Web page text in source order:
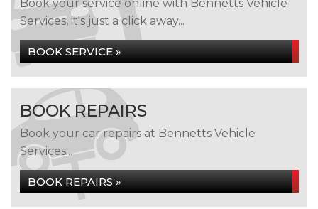
Book your service online with Bennetts Vehicle
Services, it's just a click away...
BOOK SERVICE »
BOOK REPAIRS
Book your car repairs at Bennetts Vehicle
Services...
BOOK REPAIRS »